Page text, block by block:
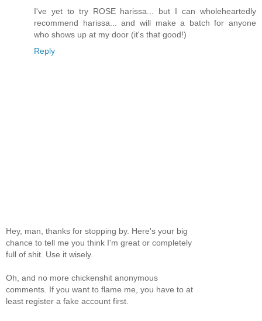
I've yet to try ROSE harissa... but I can wholeheartedly
recommend harissa... and will make a batch for anyone
who shows up at my door (it's that good!)
Reply
Hey, man, thanks for stopping by. Here's your big
chance to tell me you think I'm great or completely
full of shit. Use it wisely.
Oh, and no more chickenshit anonymous
comments. If you want to flame me, you have to at
least register a fake account first.